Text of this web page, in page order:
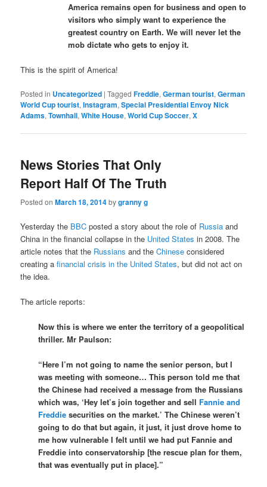
America remains open for business and open to
visitors who simply want to experience the
greatest country on Earth. We will never let the
mob dictate who gets to enjoy it.
This is the spirit of America!
Posted in Uncategorized |Tagged Freddie,German tourist,German
World Cup tourist,Instagram,Special Presidential Envoy Nick
Adams,Townhall,White House,World Cup Soccer,X
News Stories That Only
Report Half Of The Truth
Posted onMarch 18, 2014bygranny g
Yesterday the BBC posted a story about the role of Russia and
China in the financial collapse in the United States in 2008. The
article notes that the Russians and theChinese considered
creating afinancial crisis in the United States, but did not act on
the idea.
The article reports:
Now this is where we enter the territory of a geopolitical
thriller. Mr Paulson:
“Here I’m not going to name the senior person, but I
was meeting with someone… This person told me that
the Chinese had received a message from the Russians
which was, ‘Hey let’s join together and sell Fannie and
Freddie securities on the market.’ The Chinese weren’t
going to do that but again, it just, it just drove home to
me how vulnerable I felt until we had put Fannie and
Freddie into conservatorship [the rescue plan for them,
that was eventually put in place].”